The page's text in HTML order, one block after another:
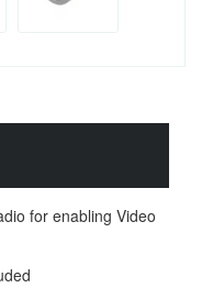
for enabling Video